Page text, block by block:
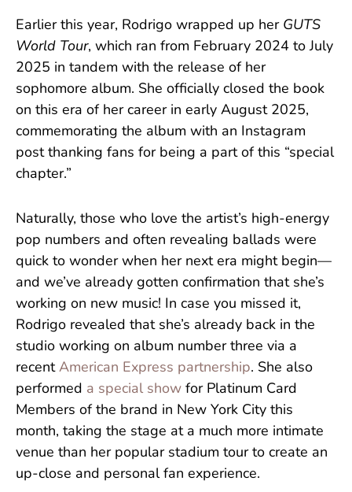
Earlier this year, Rodrigo wrapped up her GUTS
World Tour, which ran from February 2024 to July
2025 in tandem with the release of her
sophomore album. She officially closed the book
on this era of her career in early August 2025,
commemorating the album with an Instagram
post thanking fans for being a part of this “special
chapter.”
Naturally, those who love the artist’s high-energy
pop numbers and often revealing ballads were
quick to wonder when her next era might begin—
and we’ve already gotten confirmation that she’s
working on new music! In case you missed it,
Rodrigo revealed that she’s already back in the
studio working on album number three via a
recent American Express partnership. She also
performed a special show for Platinum Card
Members of the brand in New York City this
month, taking the stage at a much more intimate
venue than her popular stadium tour to create an
up-close and personal fan experience.